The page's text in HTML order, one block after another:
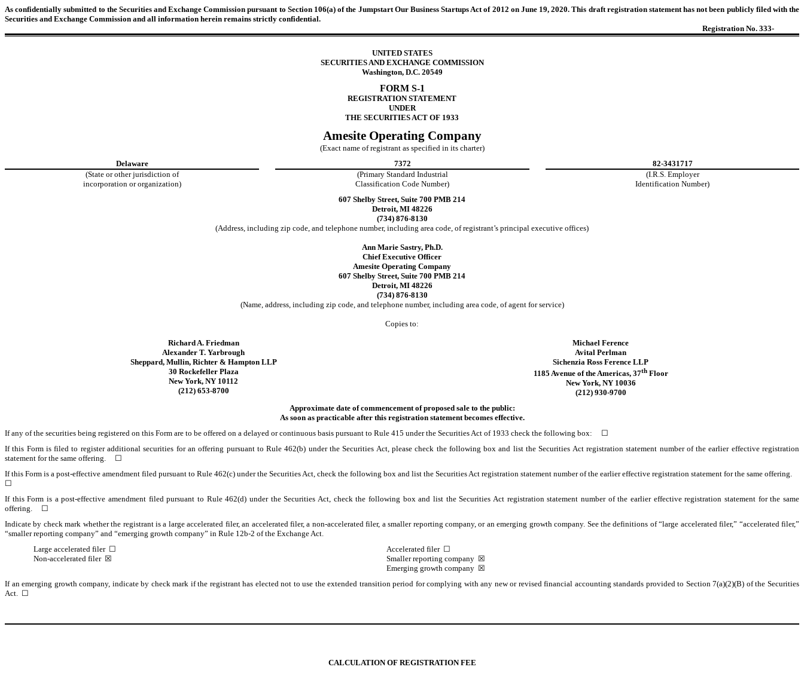
As confidentially submitted to the Securities and Exchange Commission pursuant to Section 106(a) of the Jumpstart Our Business Startups Act of 2012 on June 19, 2020. This draft registration statement has not been publicly filed with the
Securities and Exchange Commission and all information herein remains strictly confidential.
Registration No. 333-
UNITED STATES
SECURITIES AND EXCHANGE COMMISSION
Washington, D.C. 20549
FORM S-1
REGISTRATION STATEMENT
UNDER
THE SECURITIES ACT OF 1933
Amesite Operating Company
(Exact name of registrant as specified in its charter)
Delaware
7372
82-3431717
(State or other jurisdiction of
incorporation or organization)
(Primary Standard Industrial
Classification Code Number)
(I.R.S. Employer
Identification Number)
607 Shelby Street, Suite 700 PMB 214
Detroit, MI 48226
(734) 876-8130
(Address, including zip code, and telephone number, including area code, of registrant’s principal executive offices)
Ann Marie Sastry, Ph.D.
Chief Executive Officer
Amesite Operating Company
607 Shelby Street, Suite 700 PMB 214
Detroit, MI 48226
(734) 876-8130
(Name, address, including zip code, and telephone number, including area code, of agent for service)
Copies to:
Richard A. Friedman
Alexander T. Yarbrough
Sheppard, Mullin, Richter & Hampton LLP
30 Rockefeller Plaza
New York, NY 10112
(212) 653-8700
Michael Ference
Avital Perlman
Sichenzia Ross Ference LLP
1185 Avenue of the Americas, 37thFloor
New York, NY 10036
(212) 930-9700
Approximate date of commencement of proposed sale to the public:
As soon as practicable after this registration statement becomes effective.
If any of the securities being registered on this Form are to be offered on a delayed or continuous basis pursuant to Rule 415 under the Securities Act of 1933 check the following box: ☐
If this Form is filed to register additional securities for an offering pursuant to Rule 462(b) under the Securities Act, please check the following box and list the Securities Act registration statement number of the earlier effective registration
statement for the same offering. ☐
If this Form is a post-effective amendment filed pursuant to Rule 462(c) under the Securities Act, check the following box and list the Securities Act registration statement number of the earlier effective registration statement for the same offering.
☐
If this Form is a post-effective amendment filed pursuant to Rule 462(d) under the Securities Act, check the following box and list the Securities Act registration statement number of the earlier effective registration statement for the same
offering. ☐
Indicate by check mark whether the registrant is a large accelerated filer, an accelerated filer, a non-accelerated filer, a smaller reporting company, or an emerging growth company. See the definitions of “large accelerated filer,” “accelerated filer,”
“smaller reporting company” and “emerging growth company” in Rule 12b-2 of the Exchange Act.
Large accelerated filer ☐ Accelerated filer ☐
Non-accelerated filer ☒ Smaller reporting company ☒
Emerging growth company ☒
If an emerging growth company, indicate by check mark if the registrant has elected not to use the extended transition period for complying with any new or revised financial accounting standards provided to Section 7(a)(2)(B) of the Securities
Act. ☐
CALCULATION OF REGISTRATION FEE